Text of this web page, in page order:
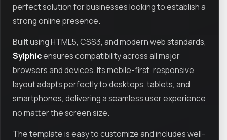
perfect solution for businesses looking to establish a
strong online presence.
Built using HTML5, CSS3, and modern web standards,
Sylphicensures compatibility across all major
browsers and devices. Its mobile-first, responsive
layout adapts perfectly to desktops, tablets, and
smartphones, delivering a seamless user experience
no matter the screen size.
The template is easy to customize and includes well-